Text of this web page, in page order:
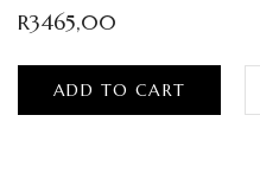
R3465,00
ADD TO CART